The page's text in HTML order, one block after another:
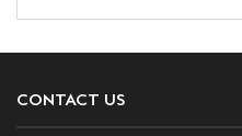
CONTACT US